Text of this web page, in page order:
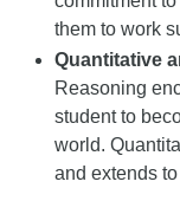
them to work
Quantitative
Reasoning
student to
world.
and extends